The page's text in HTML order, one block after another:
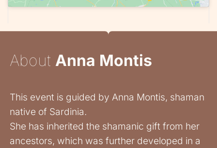
About Anna Montis
This event is guided by Anna Montis, shaman
native of Sardinia.
She has inherited the shamanic gift from her
ancestors, which was further developed in a